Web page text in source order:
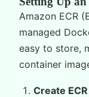
Amazon ECR
managed
easy to store,
container
Create